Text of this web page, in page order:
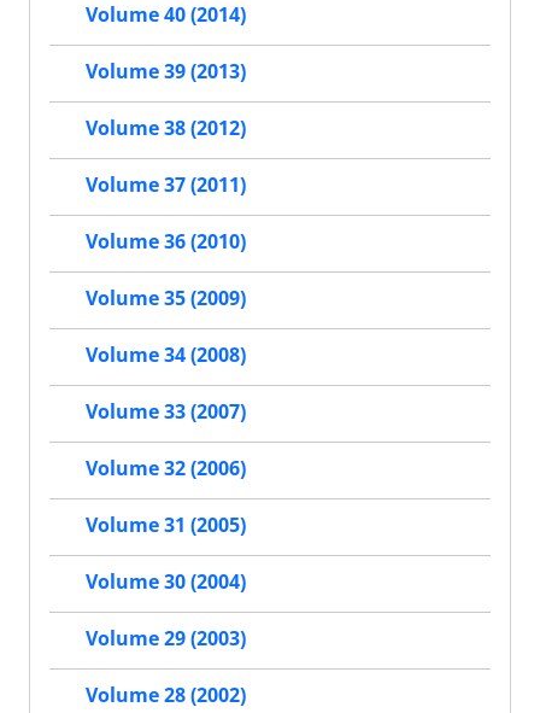
Volume 40 (2014)
Volume 39 (2013)
Volume 38 (2012)
Volume 37 (2011)
Volume 36 (2010)
Volume 35 (2009)
Volume 34 (2008)
Volume 33 (2007)
Volume 32 (2006)
Volume 31 (2005)
Volume 30 (2004)
Volume 29 (2003)
Volume 28 (2002)